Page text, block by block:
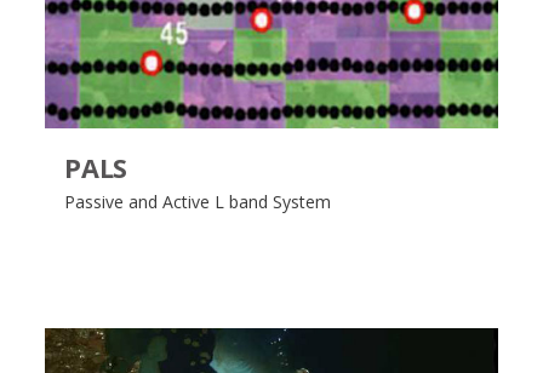
PALS
Passive and Active L band System